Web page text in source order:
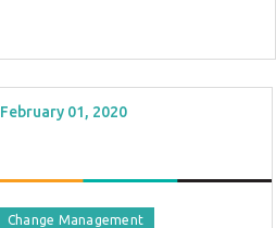
February 01, 2020
Change Management